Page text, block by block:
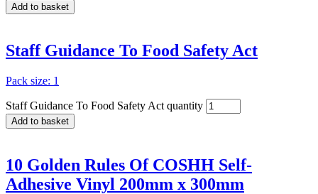
Add to basket
Staff Guidance To Food Safety Act
Pack size: 1
Staff Guidance To Food Safety Act quantity
Add to basket
10 Golden Rules Of COSHH Self-
Adhesive Vinyl 200mm x 300mm